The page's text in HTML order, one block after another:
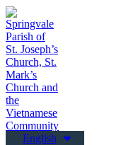
English